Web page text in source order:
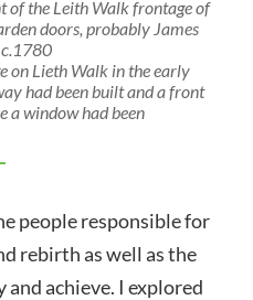
of the Leith Walk frontage of
doors, probably James
on Lieth Walk in the early
had been built and a front
a window had been
people responsible for
rebirth as well as the
and achieve. I explored